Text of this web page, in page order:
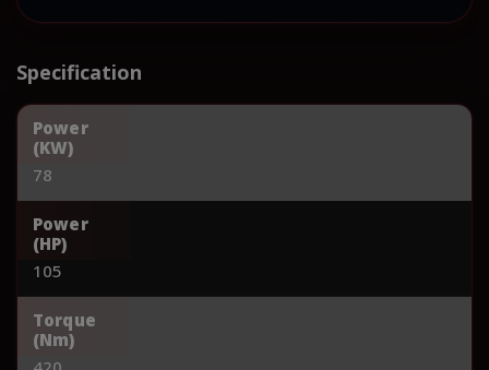
Specification
Power
(KW)
78
Power
(HP)
105
Torque
(Nm)